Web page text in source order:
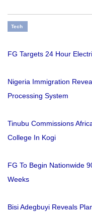
Tech
FG Targets 24 Hour
Nigeria Immigration
Processing System
Tinubu Commissions
College In Kogi
FG To Begin Nationwide
Weeks
Bisi Adegbuyi Reveals